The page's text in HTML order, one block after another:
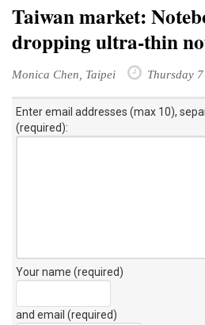
Taiwan market:
dropping ultra-thin
Monica Chen, Taipei Thursday
Enter email addresses (max 10),
(required):
Your name (required)
and email (required)